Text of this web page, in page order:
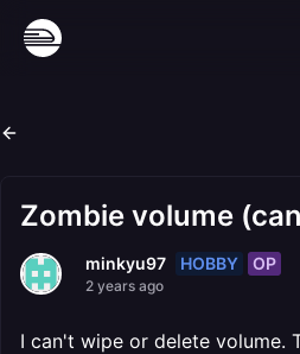
Zombie volume
minkyu97 HOBBY OP
2 years ago
I can't wipe or delete volume.